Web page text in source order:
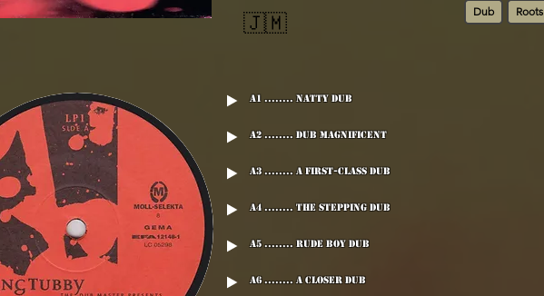
🇯🇲 Dub Roots
A1 ........ Natty Dub
A2 ........ Dub Magnificent
A3 ........ A First-Class Dub
A5 ........ Rude Boy Dub
A6 ........ A Closer Dub
A4 ........ The Stepping Dub